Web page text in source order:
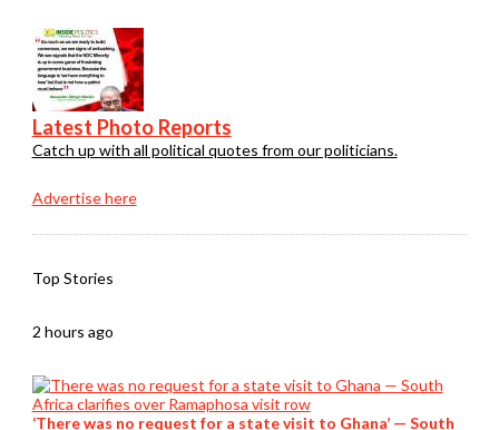
Latest Photo Reports
Catch up with all political quotes from our politicians.
Advertise here
Top Stories
2 hours ago
‘There was no request for a state visit to Ghana’ — South